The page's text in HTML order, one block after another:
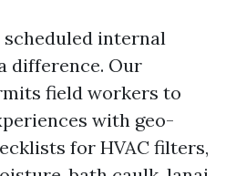
internal
difference. Our
field workers to
with geo-
for HVAC filters,